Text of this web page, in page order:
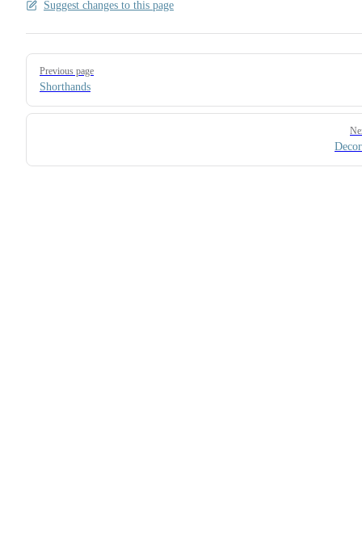
Suggest changes to this page
Pager
Previous page
Shorthands